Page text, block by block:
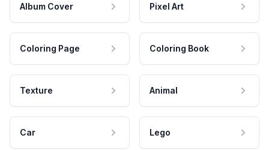
Album Cover Pixel Art
Coloring Page Coloring Book
Texture Animal
Car Lego